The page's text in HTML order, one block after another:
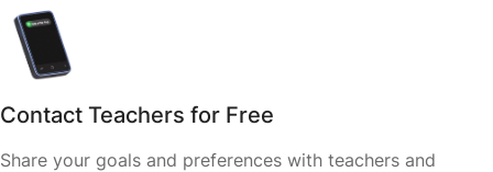
Contact Teachers for Free
Share your goals and preferences with teachers and